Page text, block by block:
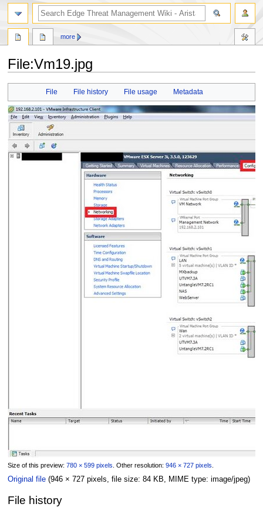
File:Vm19.jpg
navigation
search
File File history File usage Metadata
Size of this preview: 780 × 599 pixels Other resolution: 946 × 727 pixels
Original file (946 × 727 pixels, file size: 84 KB, MIME type: image/jpeg)
File history
more
search